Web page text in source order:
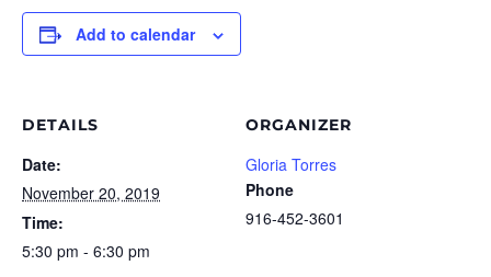
Add to calendar
DETAILS
Date:
November 20, 2019
Time:
5:30 pm - 6:30 pm
ORGANIZER
Gloria Torres
Phone
916-452-3601